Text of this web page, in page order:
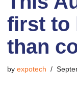
first to
than
by expotech